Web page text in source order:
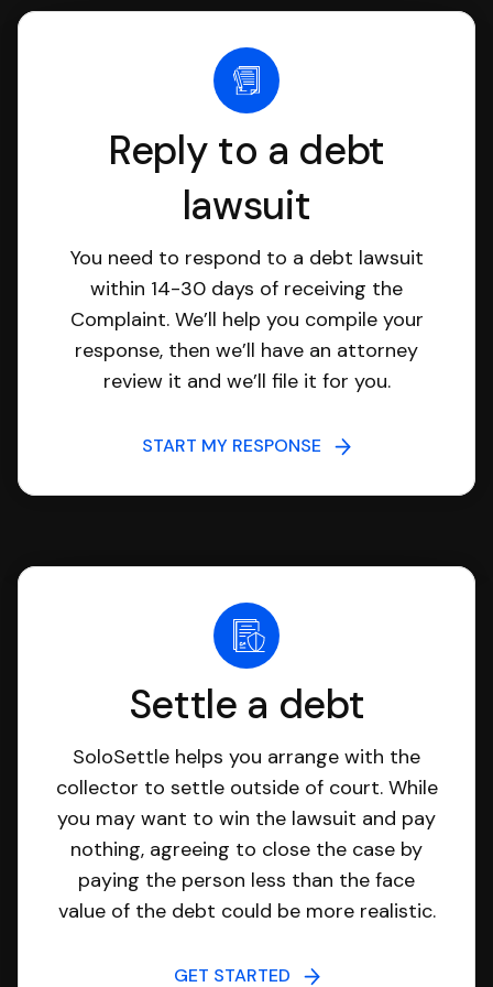
Reply to a debt
lawsuit
You need to respond to a debt lawsuit
within 14-30 days of receiving the
Complaint. We’ll help you compile your
response, then we’ll have an attorney
review it and we’ll file it for you.
START MY RESPONSE
Settle a debt
SoloSettle helps you arrange with the
collector to settle outside of court. While
you may want to win the lawsuit and pay
nothing, agreeing to close the case by
paying the person less than the face
value of the debt could be more realistic.
GET STARTED